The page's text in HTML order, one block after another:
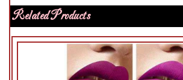
Related Products